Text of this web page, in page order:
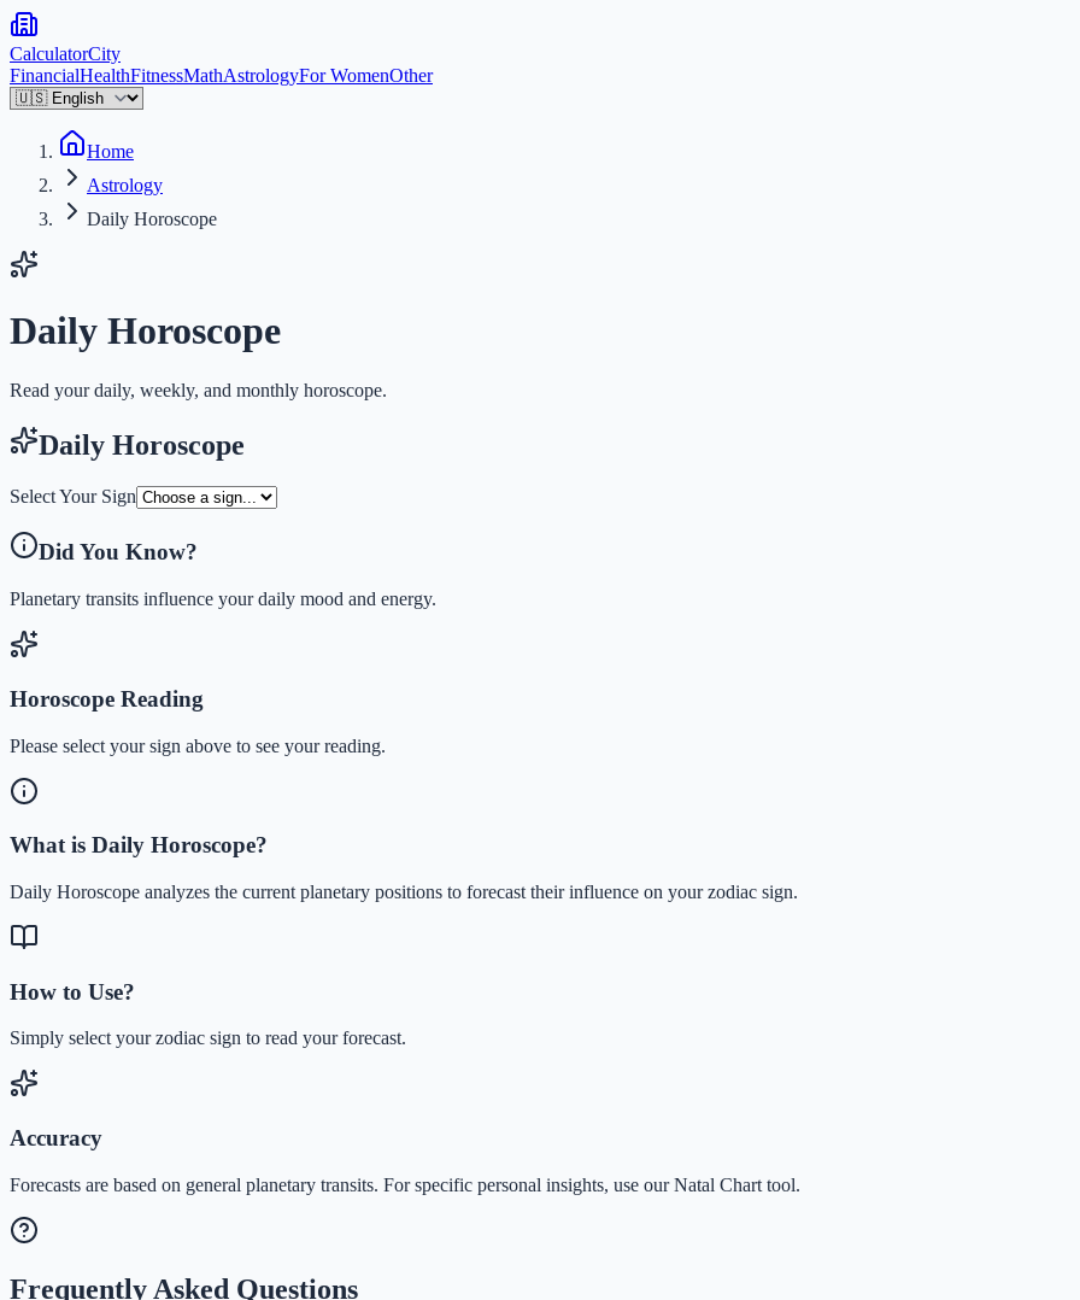
CalculatorCity
FinancialHealthFitnessMathAstrologyFor WomenOther
Home
Astrology
Daily Horoscope
Daily Horoscope
Read your daily, weekly, and monthly horoscope.
Daily Horoscope
Select Your Sign
Did You Know?
Planetary transits influence your daily mood and energy.
Horoscope Reading
Please select your sign above to see your reading.
What is Daily Horoscope?
Daily Horoscope analyzes the current planetary positions to forecast their influence on your zodiac sign.
How to Use?
Simply select your zodiac sign to read your forecast.
Accuracy
Forecasts are based on general planetary transits. For specific personal insights, use our Natal Chart tool.
Frequently Asked Questions